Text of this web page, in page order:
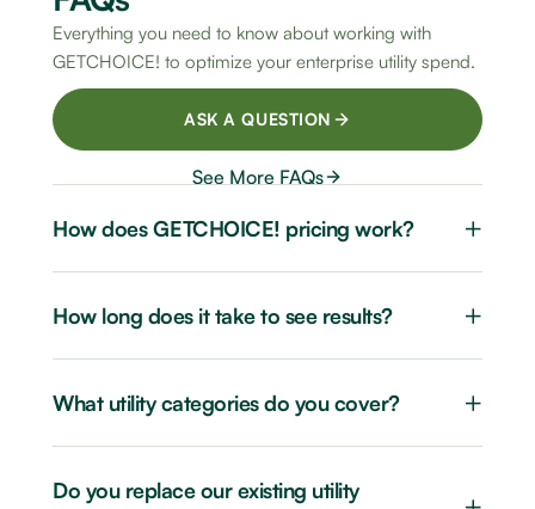
Everything you need to know about working with
GETCHOICE! to optimize your enterprise utility spend.
ASK A QUESTION
See More FAQs
How does GETCHOICE! pricing work? +
How long does it take to see results? +
What utility categories do you cover? +
Do you replace our existing utility